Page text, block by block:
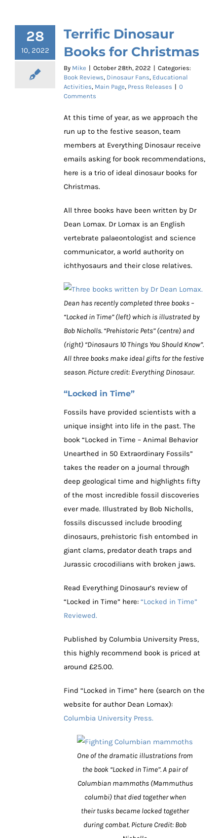
28
10, 2022
Terrific Dinosaur
Books for Christmas
By Mike | October 28th, 2022 | Categories:
Book Reviews, Dinosaur Fans, Educational
Activities, Main Page, Press Releases | 0
Comments
At this time of year, as we approach the
run up to the festive season, team
members at Everything Dinosaur receive
emails asking for book recommendations,
here is a trio of ideal dinosaur books for
Christmas.
All three books have been written by Dr
Dean Lomax. Dr Lomax is an English
vertebrate palaeontologist and science
communicator, a world authority on
ichthyosaurs and their close relatives.
Dean has recently completed three books –
“Locked in Time” (left) which is illustrated by
Bob Nicholls. “Prehistoric Pets” (centre) and
(right) “Dinosaurs 10 Things You Should Know”.
All three books make ideal gifts for the festive
season. Picture credit: Everything Dinosaur.
“Locked in Time”
Fossils have provided scientists with a
unique insight into life in the past. The
book “Locked in Time – Animal Behavior
Unearthed in 50 Extraordinary Fossils”
takes the reader on a journal through
deep geological time and highlights fifty
of the most incredible fossil discoveries
ever made. Illustrated by Bob Nicholls,
fossils discussed include brooding
dinosaurs, prehistoric fish entombed in
giant clams, predator death traps and
Jurassic crocodilians with broken jaws.
Read Everything Dinosaur’s review of
“Locked in Time” here: “Locked in Time”
Reviewed.
Published by Columbia University Press,
this highly recommend book is priced at
around £25.00.
Find “Locked in Time” here (search on the
website for author Dean Lomax):
Columbia University Press.
One of the dramatic illustrations from
the book “Locked in Time”. A pair of
Columbian mammoths (Mammuthus
columbi) that died together when
their tusks became locked together
during combat. Picture Credit: Bob